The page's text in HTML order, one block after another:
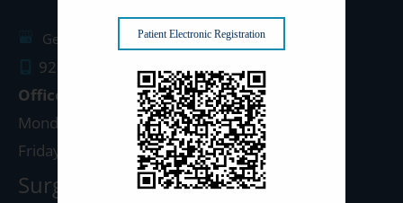
Get Directions
920.499.3102
Office Hours
Monday - Thursday: 8:00am - 4:30pm
Friday: 8:00am - 4:00pm
Surgery Center: Appleton
Patient Electronic Registration